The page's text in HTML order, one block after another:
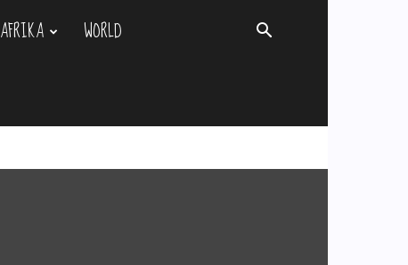
AFRIKA
WORLD